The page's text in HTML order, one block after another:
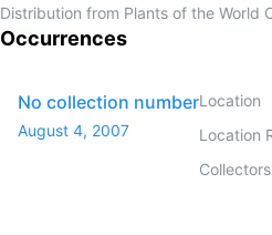
Distribution from Plants of the World
Occurrences
No collection number
August 4, 2007
Location
Location
Collectors